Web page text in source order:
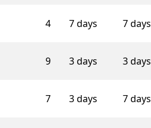
4 7 days 7 days
9 3 days 3 days
7 3 days 7 days